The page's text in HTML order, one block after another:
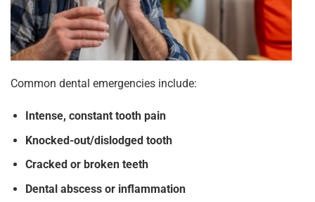
Common dental emergencies include:
Intense, constant tooth pain
Knocked-out/dislodged tooth
Cracked or broken teeth
Dental abscess or inflammation